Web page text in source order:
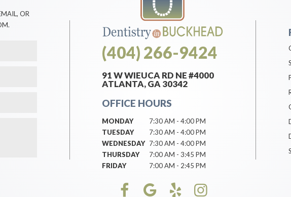
(404) 266-9424
91 W WIEUCA RD NE #4000
ATLANTA, GA 30342
OFFICE HOURS
MONDAY
7:30 AM - 4:00 PM
TUESDAY
7:30 AM - 4:00 PM
WEDNESDAY 7:30 AM - 4:00 PM
THURSDAY
7:00 AM - 3:45 PM
FRIDAY
7:00 AM - 2:45 PM
OR